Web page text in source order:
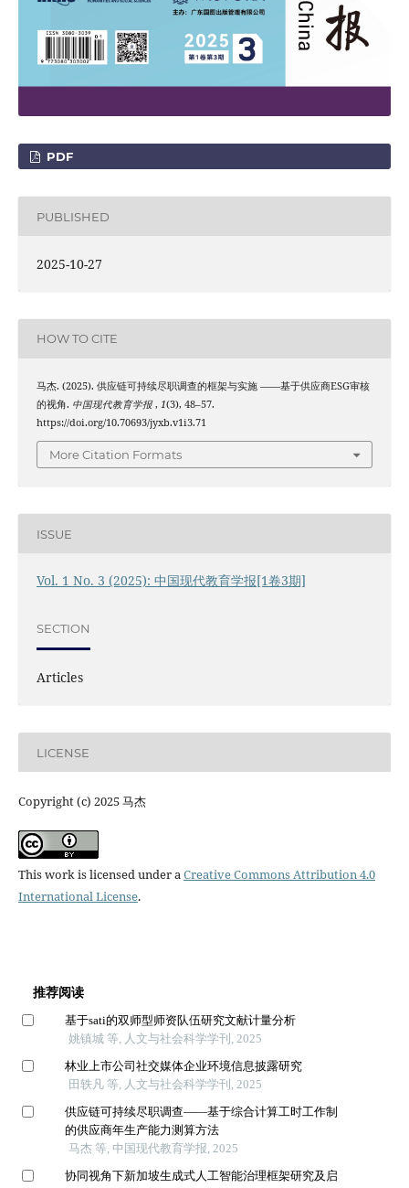
PDF
PUBLISHED
2025-10-27
HOW TO CITE
马杰. (2025). 供应链可持续尽职调查的框架与实施 ——基于供应商ESG审核
的视角. 中国现代教育学报, 1(3), 48–57.
https://doi.org/10.70693/jyxb.v1i3.71
More Citation Formats
ISSUE
Vol. 1 No. 3 (2025): 中国现代教育学报[1卷3期]
SECTION
Articles
LICENSE
Copyright (c) 2025 马杰
This work is licensed under aCreative Commons Attribution 4.0
International License.
推荐阅读
基于sati的双师型师资队伍研究文献计量分析
姚镇城 等, 人文与社会科学学刊, 2025
林业上市公司社交媒体企业环境信息披露研究
田轶凡 等, 人文与社会科学学刊, 2025
供应链可持续尽职调查——基于综合计算工时工作制
的供应商年生产能力测算方法
马杰 等, 中国现代教育学报, 2025
协同视角下新加坡生成式人工智能治理框架研究及启